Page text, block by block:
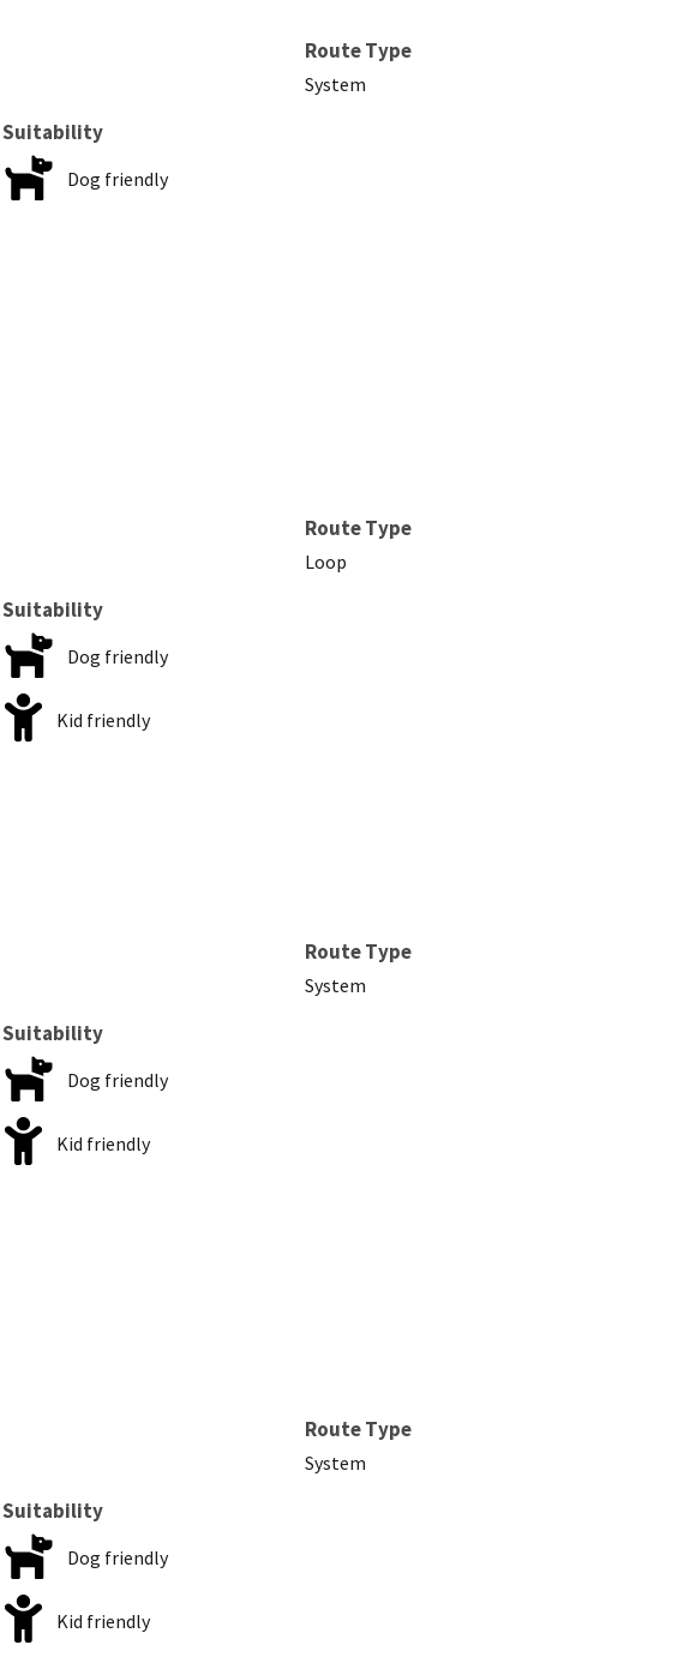
Route Type
System
Suitability
Dog friendly
Route Type
Loop
Suitability
Dog friendly
Kid friendly
Route Type
System
Suitability
Dog friendly
Kid friendly
Route Type
System
Suitability
Dog friendly
Kid friendly